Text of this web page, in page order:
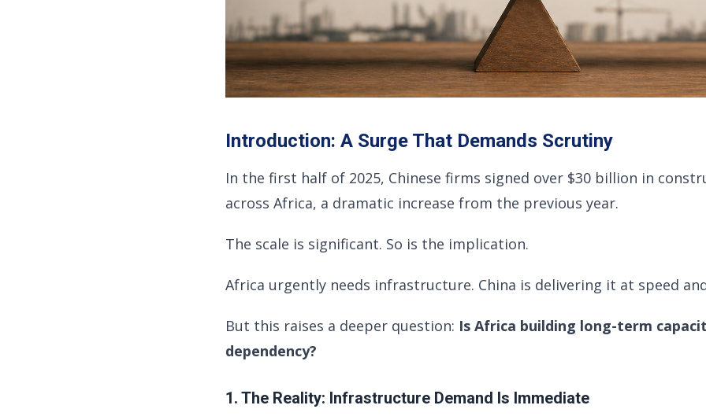
Introduction: A Surge That Demands Scrutiny
In the first half of 2025, Chinese firms signed over $30 billion in
across Africa, a dramatic increase from the previous year.
The scale is significant. So is the implication.
Africa urgently needs infrastructure. China is delivering it at speed
But this raises a deeper question: Is Africa building long-term
dependency?
1. The Reality: Infrastructure Demand Is Immediate